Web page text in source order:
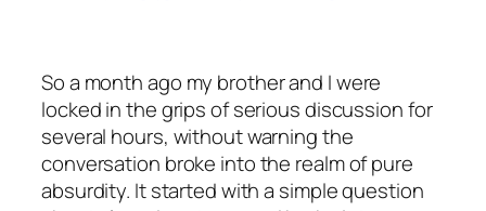
So a month ago my brother and I were
locked in the grips of serious discussion for
several hours, without warning the
conversation broke into the realm of pure
absurdity. It started with a simple question